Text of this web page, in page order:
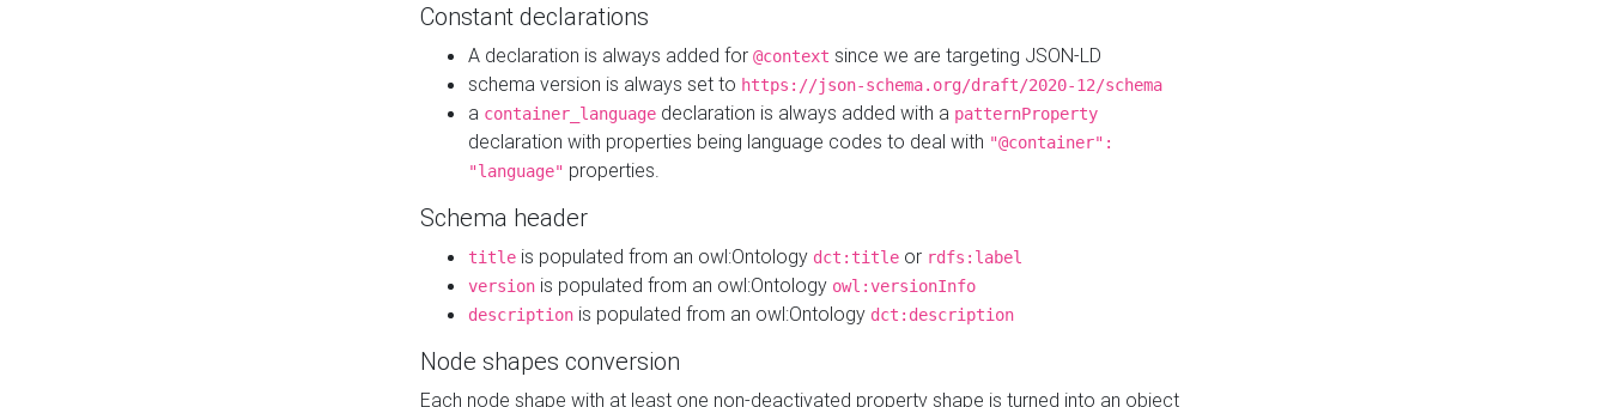
Constant declarations
A declaration is always added for @context since we are targeting JSON-LD
schema version is always set to https://json-schema.org/draft/2020-12/schema
a container_language declaration is always added with a patternProperty
declaration with properties being language codes to deal with "@container":
"language" properties.
Schema header
title is populated from an owl:Ontology dct:title or rdfs:label
version is populated from an owl:Ontology owl:versionInfo
description is populated from an owl:Ontology dct:description
Node shapes conversion
Each node shape with at least one non-deactivated property shape is turned into an object